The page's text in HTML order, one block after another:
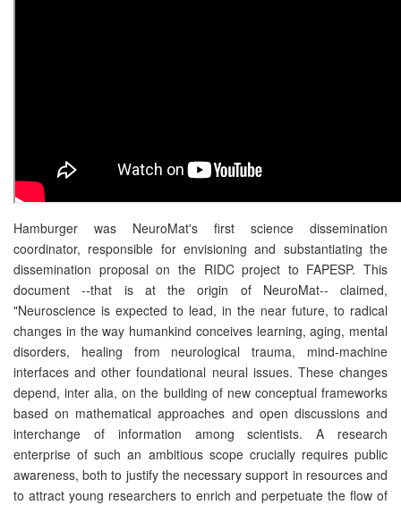
Hamburger was NeuroMat's first science dissemination
coordinator, responsible for envisioning and substantiating the
dissemination proposal on the RIDC project to FAPESP. This
document --that is at the origin of NeuroMat-- claimed,
"Neuroscience is expected to lead, in the near future, to radical
changes in the way humankind conceives learning, aging, mental
disorders, healing from neurological trauma, mind-machine
interfaces and other foundational neural issues. These changes
depend, inter alia, on the building of new conceptual frameworks
based on mathematical approaches and open discussions and
interchange of information among scientists. A research
enterprise of such an ambitious scope crucially requires public
awareness, both to justify the necessary support in resources and
to attract young researchers to enrich and perpetuate the flow of